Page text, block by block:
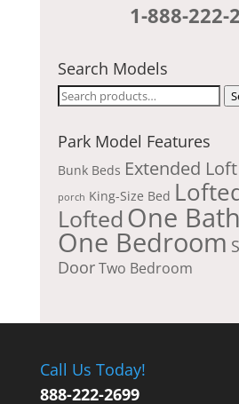
1-888-222-
Search Models
Search
Park Model Features
Bunk Beds Extended Loft
porch King-Size Bed
Lofted One
One Bedroom
DoorTwo Bedroom
Call Us Today!
888-222-2699